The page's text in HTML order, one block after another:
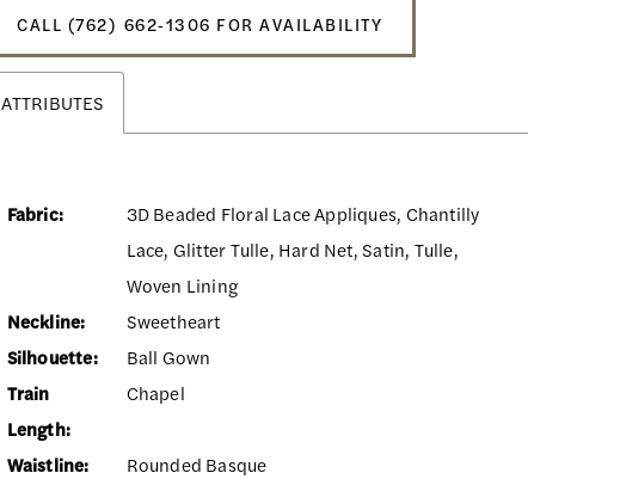
CALL (762) 662‑1306 FOR AVAILABILITY
ATTRIBUTES
Fabric:
3D Beaded Floral Lace Appliques, Chantilly
Lace, Glitter Tulle, Hard Net, Satin, Tulle,
Woven Lining
Neckline:
Sweetheart
Silhouette:
Ball Gown
Train
Length:
Chapel
Waistline: Rounded Basque